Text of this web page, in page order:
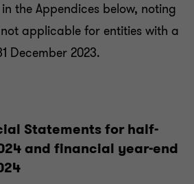
the Appendices below, noting
applicable for entities with a
December 2023.
Statements for half-
and financial year-end